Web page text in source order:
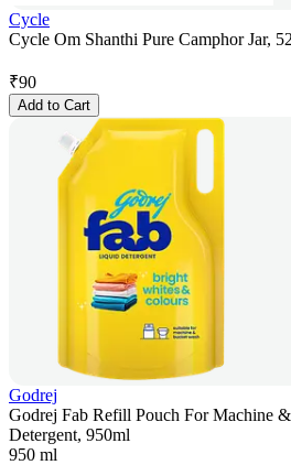
Cycle
Cycle Om Shanthi Pure Camphor Jar,
₹90
Add to Cart
Godrej
Godrej Fab Refill Pouch For Machine
Detergent, 950ml
950 ml